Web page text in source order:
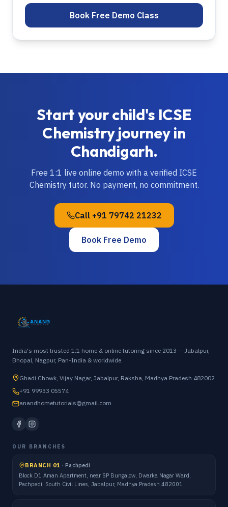
Book Free Demo Class
Start your child's ICSE
Chemistryjourney in
Chandigarh.
Free 1:1 live online demo with a verified ICSE
Chemistry tutor. No payment, no commitment.
Call +91 79742 21232
Book Free Demo
India's most trusted 1:1 home & online tutoring since 2013 — Jabalpur,
Bhopal, Nagpur, Pan-India & worldwide.
Ghadi Chowk, Vijay Nagar, Jabalpur, Raksha, Madhya Pradesh 482002
+91 99933 05574
anandhometutorials@gmail.com
OUR BRANCHES
BRANCH 01 · Pachpedi
Block D1 Aman Apartment, near SP Bungalow, Dwarka Nagar Ward,
Pachpedi, South Civil Lines, Jabalpur, Madhya Pradesh 482001